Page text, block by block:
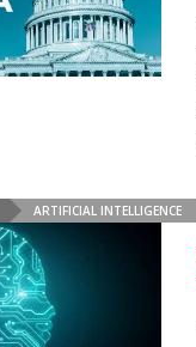
ARTIFICIAL INTELLIGENCE